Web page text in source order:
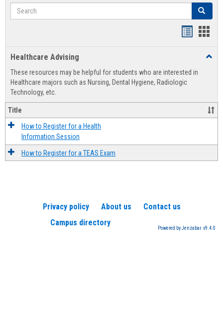
Search Search
view
Healthcare Advising
These resources may be helpful for students who are interested in
Healthcare majors such as Nursing, Dental Hygiene, Radiologic
Technology, etc.
Title
How to Register for a Health
Information Session
How to Register for a TEAS Exam
Privacy policy About us
Contact us
Campus directory
Powered by Jenzabar. v9.4.0